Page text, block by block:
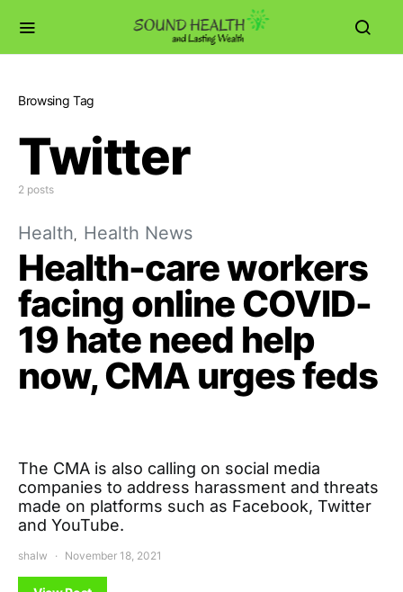
Browsing Tag
Twitter
2 posts
Health Health News
Health-care workers
facing online COVID-
19 hate need help
now, CMA urges feds
The CMA is also calling on social media
companies to address harassment and threats
made on platforms such as Facebook, Twitter
and YouTube.
shalw November 18, 2021